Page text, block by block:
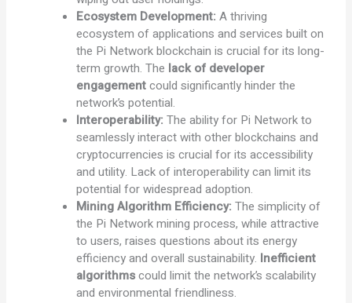
Ecosystem Development: A thriving
ecosystem of applications and services built on
the Pi Network blockchain is crucial for its long-
term growth. The lack of developer
engagementcould significantly hinder the
network’s potential.
Interoperability: The ability for Pi Network to
seamlessly interact with other blockchains and
cryptocurrencies is crucial for its accessibility
and utility. Lack of interoperability can limit its
potential for widespread adoption.
Mining Algorithm Efficiency: The simplicity of
the Pi Network mining process, while attractive
to users, raises questions about its energy
efficiency and overall sustainability. Inefficient
algorithmscould limit the network’s scalability
and environmental friendliness.